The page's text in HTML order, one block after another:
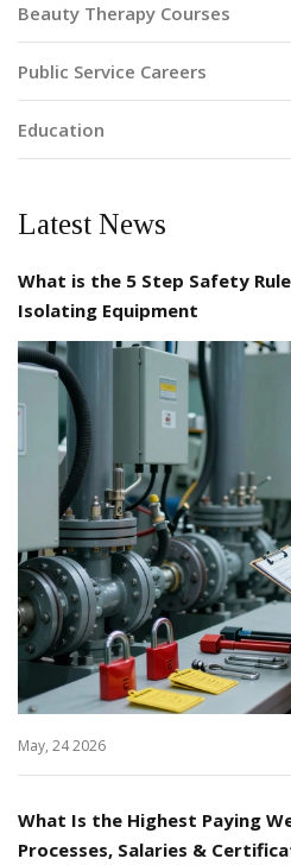
Beauty Therapy Courses
Public Service Careers
Education
Latest News
What is the 5 Step Safety
Isolating Equipment
May, 24 2026
What Is the Highest Paying
Processes, Salaries &